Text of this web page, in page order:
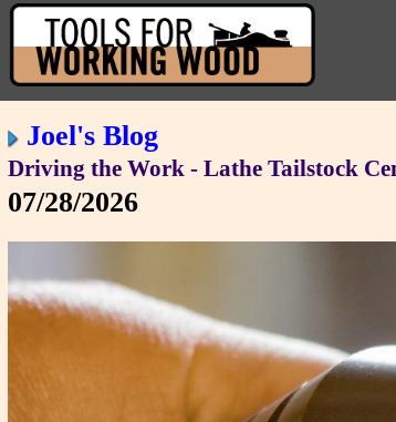
Joel's Blog
Driving the Work - Lathe Tailstock
07/28/2026